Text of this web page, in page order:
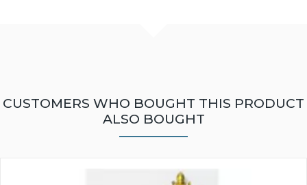
CUSTOMERS WHO BOUGHT THIS PRODUCT
ALSO BOUGHT